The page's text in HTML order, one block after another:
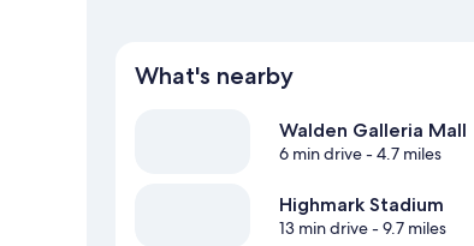
What's nearby
Walden Galleria Mall
6 min drive- 4.7 miles
Highmark Stadium
13 min drive- 9.7 miles